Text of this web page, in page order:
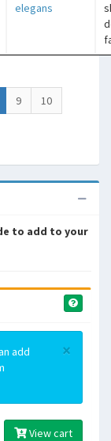
elegans
(current)
9
10
to add to your
×
add
View cart